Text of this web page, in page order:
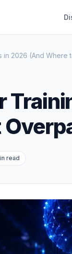
in 2026 (And
read